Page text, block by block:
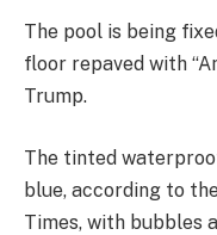
The pool is being
floor repaved with
Trump.
The tinted
blue, according to
Times, with bubbles